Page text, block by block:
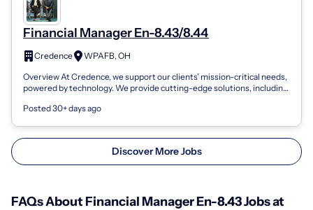
Financial Manager En-8.43/8.44
Credence
WPAFB, OH
Overview At Credence, we support our clients’ mission-critical needs,
powered by technology. We provide cutting-edge solutions, including
Posted 30+ days ago
Discover More Jobs
FAQs About Financial Manager En-8.43 Jobs at